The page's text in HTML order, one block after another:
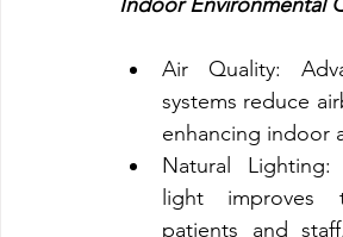
Air Quality:
systems reduce
enhancing indoor
Natural Lighting:
light improves
patients and